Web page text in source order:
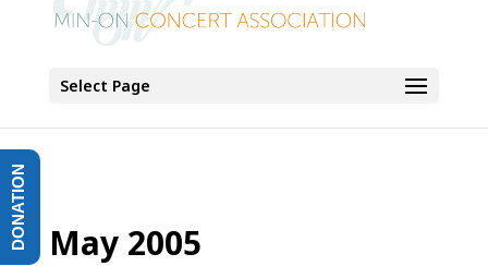
Select Page
May 2005
DONATION